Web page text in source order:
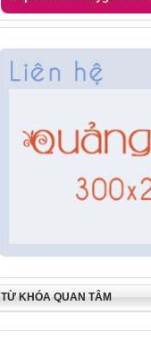
TỪ KHÓA QUAN TÂM